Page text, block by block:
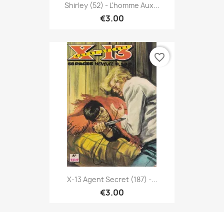
Shirley (52) - L'homme Aux...
€3.00
X-13 Agent Secret (187) -...
€3.00
favorite_border